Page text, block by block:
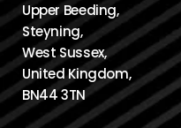
Upper Beeding,
Steyning,
West Sussex,
United Kingdom,
BN44 3TN